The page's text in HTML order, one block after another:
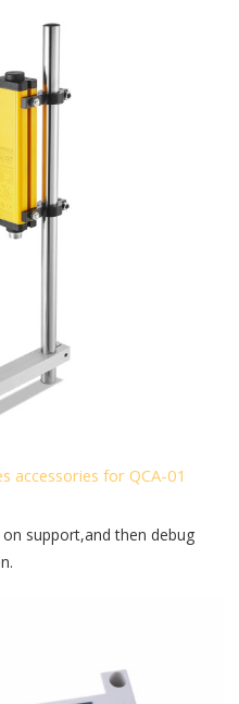
accessories for QCA-01
support,and then debug